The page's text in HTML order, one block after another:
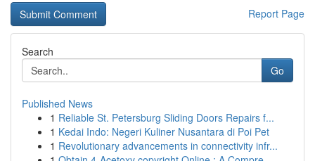
Report Page
Search
Go
Published News
1 Reliable St. Petersburg Sliding Doors Repairs f...
1 Kedai Indo: Negeri Kuliner Nusantara di Poi Pet
1 Revolutionary advancements in connectivity infr...